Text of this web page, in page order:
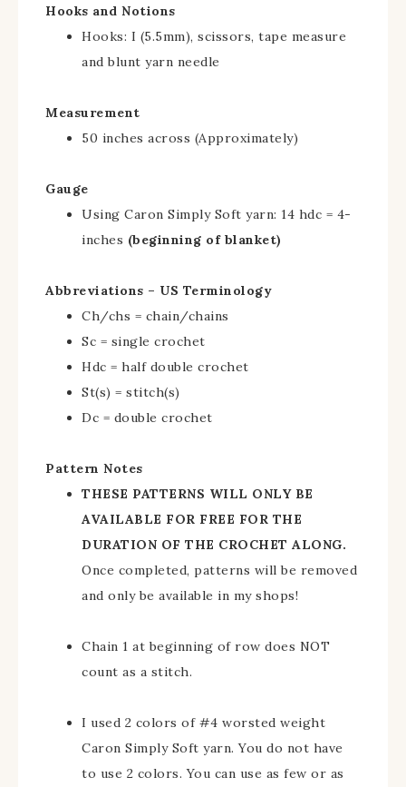
Hooks and Notions
Hooks: I (5.5mm), scissors, tape measure
and blunt yarn needle
Measurement
50 inches across (Approximately)
Gauge
Using Caron Simply Soft yarn: 14 hdc = 4-
inches (beginning of blanket)
Abbreviations – US Terminology
Ch/chs = chain/chains
Sc = single crochet
Hdc = half double crochet
St(s) = stitch(s)
Dc = double crochet
Pattern Notes
THESE PATTERNS WILL ONLY BE
AVAILABLE FOR FREE FOR THE
DURATION OF THE CROCHET ALONG.
Once completed, patterns will be removed
and only be available in my shops!
Chain 1 at beginning of row does NOT
count as a stitch.
I used 2 colors of #4 worsted weight
Caron Simply Soft yarn. You do not have
to use 2 colors. You can use as few or as